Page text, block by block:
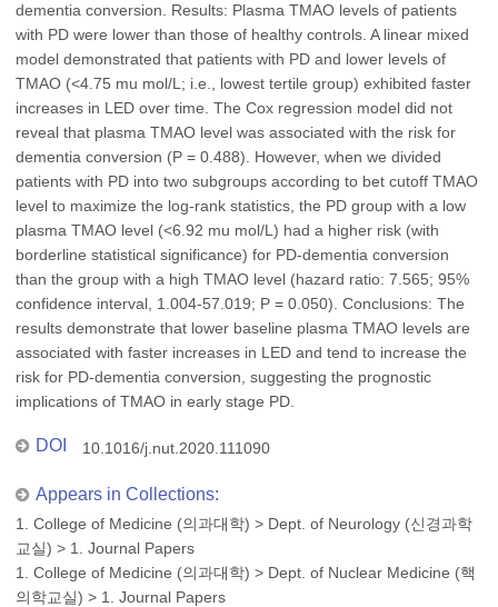
dementia conversion. Results: Plasma TMAO levels of patients
with PD were lower than those of healthy controls. A linear mixed
model demonstrated that patients with PD and lower levels of
TMAO (<4.75 mu mol/L; i.e., lowest tertile group) exhibited faster
increases in LED over time. The Cox regression model did not
reveal that plasma TMAO level was associated with the risk for
dementia conversion (P = 0.488). However, when we divided
patients with PD into two subgroups according to bet cutoff TMAO
level to maximize the log-rank statistics, the PD group with a low
plasma TMAO level (<6.92 mu mol/L) had a higher risk (with
borderline statistical significance) for PD-dementia conversion
than the group with a high TMAO level (hazard ratio: 7.565; 95%
confidence interval, 1.004-57.019; P = 0.050). Conclusions: The
results demonstrate that lower baseline plasma TMAO levels are
associated with faster increases in LED and tend to increase the
risk for PD-dementia conversion, suggesting the prognostic
implications of TMAO in early stage PD.
DOI 10.1016/j.nut.2020.111090
Appears in Collections:
1. College of Medicine (의과대학) > Dept. of Neurology (신경과학
교실) > 1. Journal Papers
1. College of Medicine (의과대학) > Dept. of Nuclear Medicine (핵
의학교실) > 1. Journal Papers